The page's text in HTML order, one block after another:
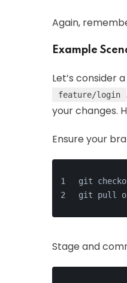
Again,
Example
Let’s consider
feature/login
your changes.
Ensure your
git
git pull
Stage and